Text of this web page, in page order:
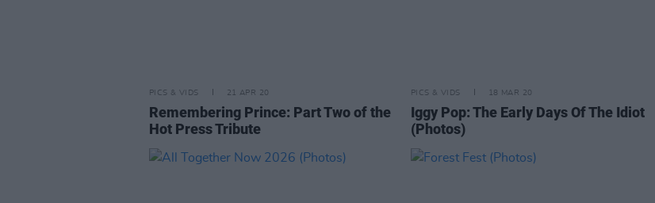
PICS & VIDS 21 APR 20
Remembering Prince: Part Two of the
Hot Press Tribute
PICS & VIDS 18 MAR 20
Iggy Pop: The Early Days Of The Idiot
(Photos)